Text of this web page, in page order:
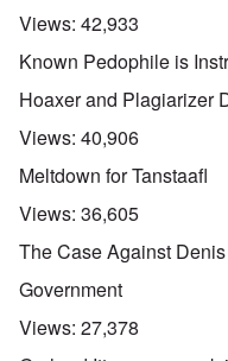
Views: 42,933
Known Pedophile is
Hoaxer and Plagiarizer
Views: 40,906
Meltdown for Tanstaafl
Views: 36,605
The Case Against
Government
Views: 27,378